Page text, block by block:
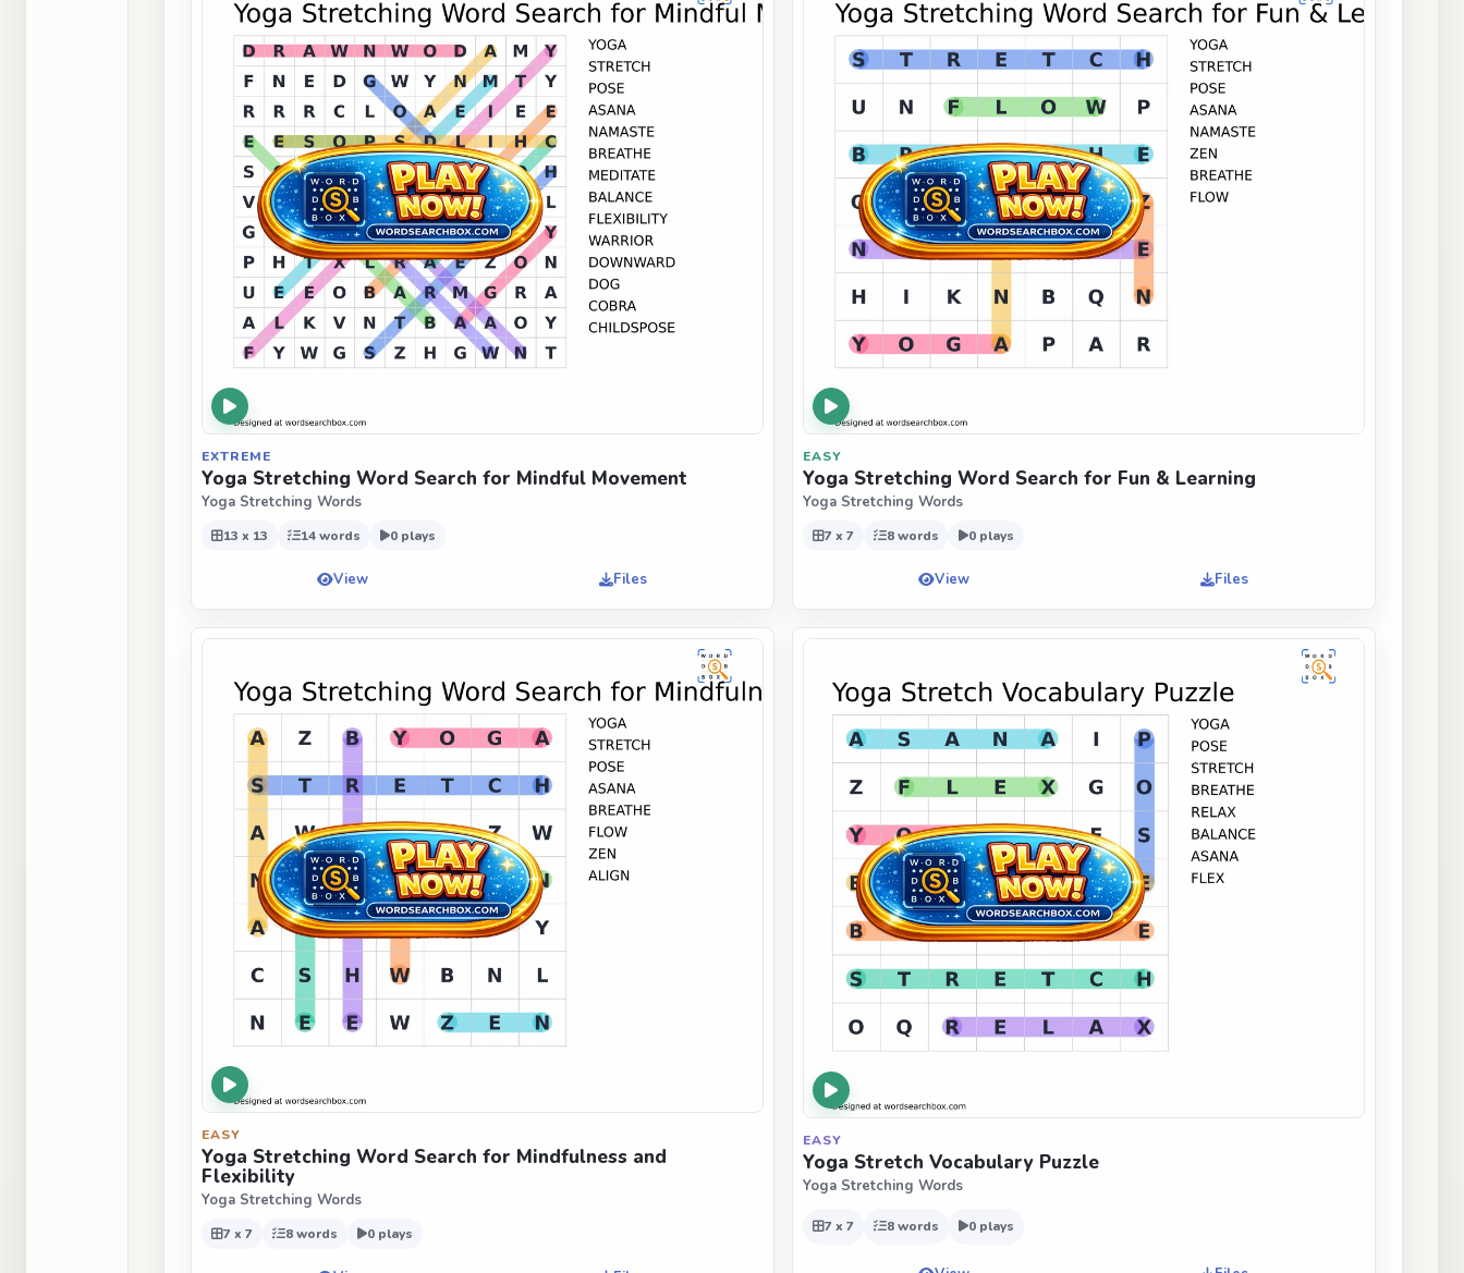
EXTREME
Yoga Stretching Word Search for Mindful Movement
Yoga Stretching Words
13 x 13 14 words 0 plays
View Files
EASY
Yoga Stretching Word Search for Fun & Learning
Yoga Stretching Words
7 x 7 8 words 0 plays
View Files
EASY
Yoga Stretching Word Search for Mindfulness and
Flexibility
Yoga Stretching Words
7 x 7 8 words 0 plays
EASY
Yoga Stretch Vocabulary Puzzle
Yoga Stretching Words
7 x 7 8 words 0 plays